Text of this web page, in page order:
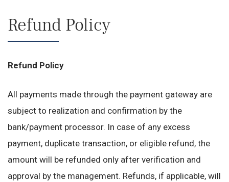
Refund Policy
Refund Policy
All payments made through the payment gateway are
subject to realization and confirmation by the
bank/payment processor. In case of any excess
payment, duplicate transaction, or eligible refund, the
amount will be refunded only after verification and
approval by the management. Refunds, if applicable, will